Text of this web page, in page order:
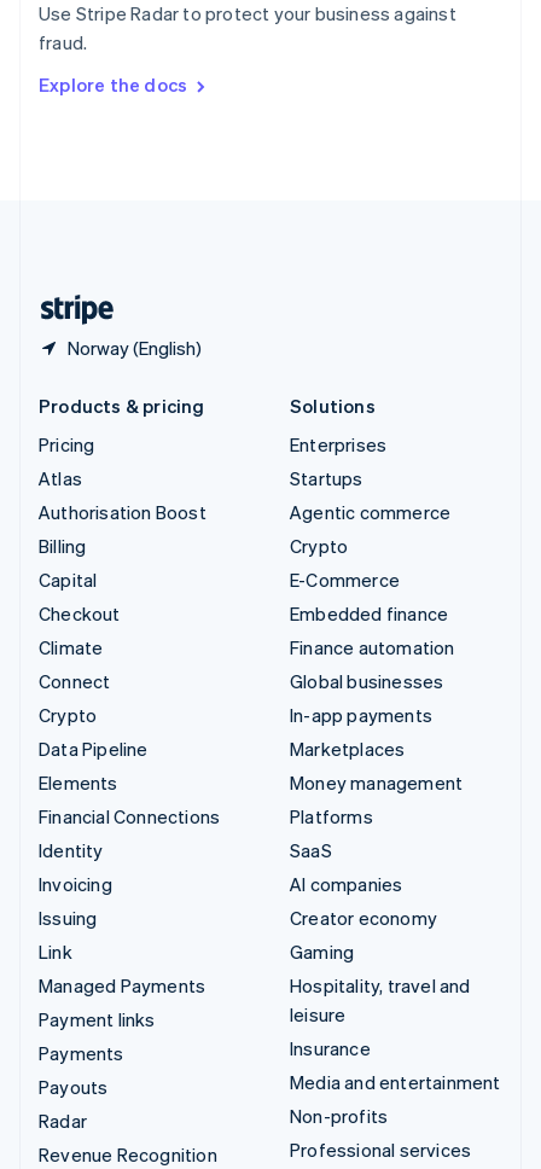
Use Stripe Radar to protect your business against
fraud.
Explore the docs
Norway (English)
Sweden
Svenska
DeutschFrançais Italiano
Products & pricing
Pricing
Atlas
Authorisation Boost
Billing
Capital
Checkout
Climate
Connect
Crypto
Data Pipeline
Elements
Financial Connections
Identity
Invoicing
Issuing
Link
Managed Payments
Payment links
Payments
Payouts
Radar
Revenue Recognition
Solutions
Enterprises
Startups
Agentic commerce
Crypto
E-Commerce
Embedded finance
Finance automation
Global businesses
In-app payments
Marketplaces
Money management
Platforms
SaaS
AI companies
Creator economy
Gaming
Hospitality, travel and
leisure
Insurance
Media and entertainment
Non-profits
Professional services